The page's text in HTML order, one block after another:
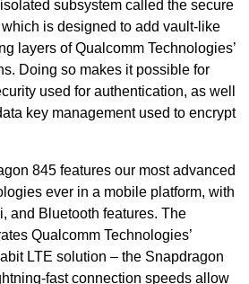
subsystem called the secure
is designed to add vault-like
layers of Qualcomm Technologies’
Doing so makes it possible for
used for authentication, as well
key management used to encrypt
845 features our most advanced
ever in a mobile platform, with
and Bluetooth features. The
Qualcomm Technologies’
LTE solution – the Snapdragon
fast connection speeds allow